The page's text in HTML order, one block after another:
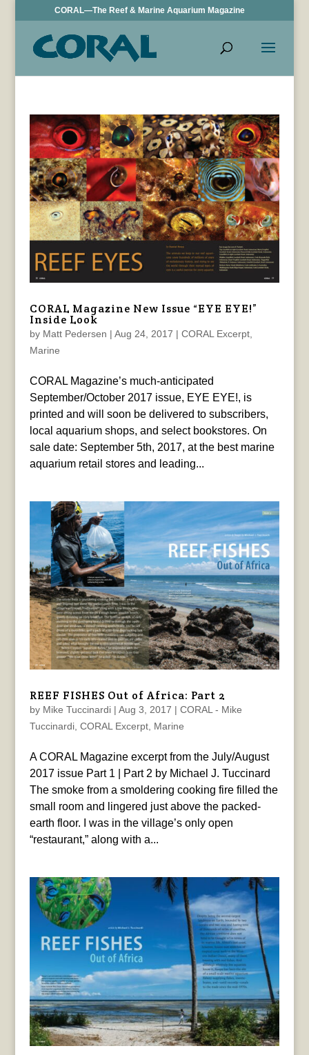
CORAL—The Reef & Marine Aquarium Magazine
CORAL Magazine New Issue “EYE EYE!”
Inside Look
by Matt Pedersen | Aug 24, 2017 | CORAL Excerpt,
Marine
CORAL Magazine’s much-anticipated
September/October 2017 issue, EYE EYE!, is
printed and will soon be delivered to subscribers,
local aquarium shops, and select bookstores. On
sale date: September 5th, 2017, at the best marine
aquarium retail stores and leading...
REEF FISHES Out of Africa: Part 2
by Mike Tuccinardi| Aug 3, 2017 | CORAL - Mike
Tuccinardi, CORAL Excerpt, Marine
A CORAL Magazine excerpt from the July/August
2017 issue Part 1 | Part 2 by Michael J. Tuccinard
The smoke from a smoldering cooking fire filled the
small room and lingered just above the packed-
earth floor. I was in the village’s only open
“restaurant,” along with a...